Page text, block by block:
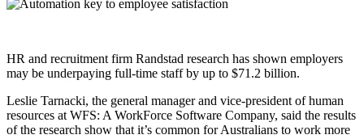
HR and recruitment firm Randstad research has shown employers
may be underpaying full-time staff by up to $71.2 billion.
Leslie Tarnacki, the general manager and vice-president of human
resources at WFS: A WorkForce Software Company, said the results
of the research show that it’s common for Australians to work more